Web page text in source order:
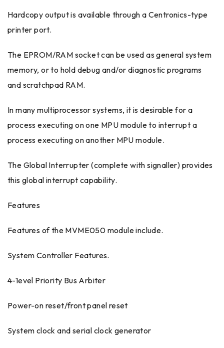
Hardcopy output is available through a Centronics-type
printer port.
The EPROM/RAM socket can be used as general system
memory, or to hold debug and/or diagnostic programs
and scratchpad RAM.
In many multiprocessor systems, it is desirable for a
process executing on one MPU module to interrupt a
process executing on another MPU module.
The Global Interrupter (complete with signaller) provides
this global interrupt capability.
Features
Features of the MVME050 module include.
System Controller Features.
4-1evel Priority Bus Arbiter
Power-on reset/front panel reset
System clock and serial clock generator